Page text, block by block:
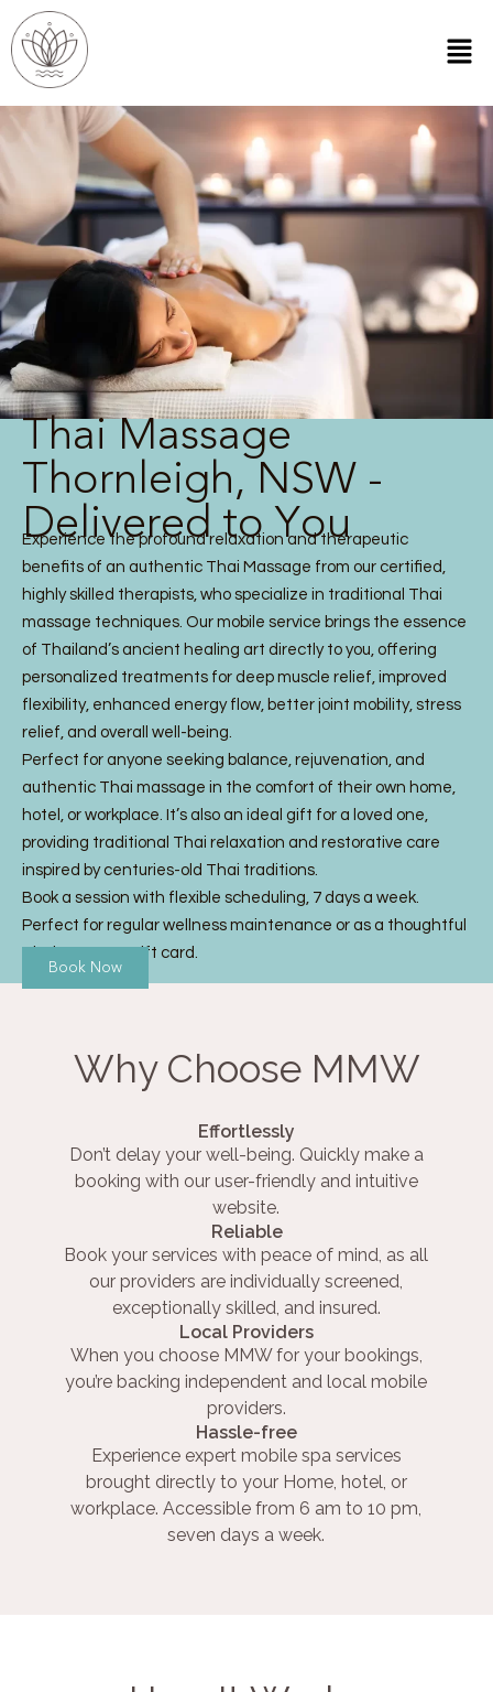
Thai Massage
Thornleigh, NSW -
Delivered to You
Experience the profound relaxation and therapeutic
benefits of an authentic Thai Massage from our certified,
highly skilled therapists, who specialize in traditional Thai
massage techniques. Our mobile service brings the essence
of Thailand’s ancient healing art directly to you, offering
personalized treatments for deep muscle relief, improved
flexibility, enhanced energy flow, better joint mobility, stress
relief, and overall well-being.
Perfect for anyone seeking balance, rejuvenation, and
authentic Thai massage in the comfort of their own home,
hotel, or workplace. It’s also an ideal gift for a loved one,
providing traditional Thai relaxation and restorative care
inspired by centuries-old Thai traditions.
Book a session with flexible scheduling, 7 days a week.
Perfect for regular wellness maintenance or as a thoughtful
Thai Massage gift card.
Book Now
Why Choose MMW
Effortlessly
Don’t delay your well-being. Quickly make a
booking with our user-friendly and intuitive
website.
Reliable
Book your services with peace of mind, as all
our providers are individually screened,
exceptionally skilled, and insured.
Local Providers
When you choose MMW for your bookings,
you’re backing independent and local mobile
providers.
Hassle-free
Experience expert mobile spa services
brought directly to your Home, hotel, or
workplace. Accessible from 6 am to 10 pm,
seven days a week.